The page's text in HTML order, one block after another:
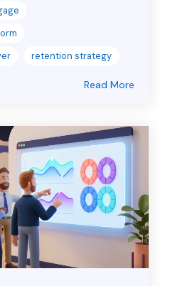
retention strategy
Read More